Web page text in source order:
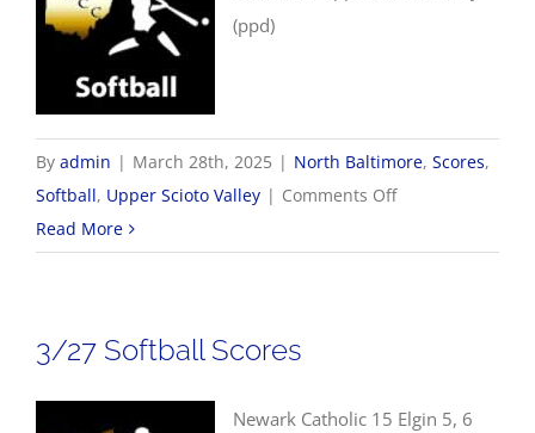
(ppd)
By admin | March 28th, 2025 | North Baltimore, Scores,
Softball, Upper Scioto Valley | Comments Offon
Softball
Read More
3/27 Softball Scores
Newark Catholic 15 Elgin 5, 6